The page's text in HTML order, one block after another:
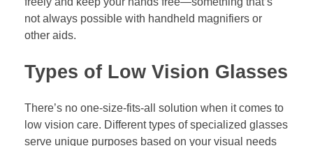
not always possible with handheld magnifiers or
other aids.
Types of Low Vision Glasses
There’s no one-size-fits-all solution when it comes to
low vision care. Different types of specialized glasses
serve unique purposes based on your visual needs